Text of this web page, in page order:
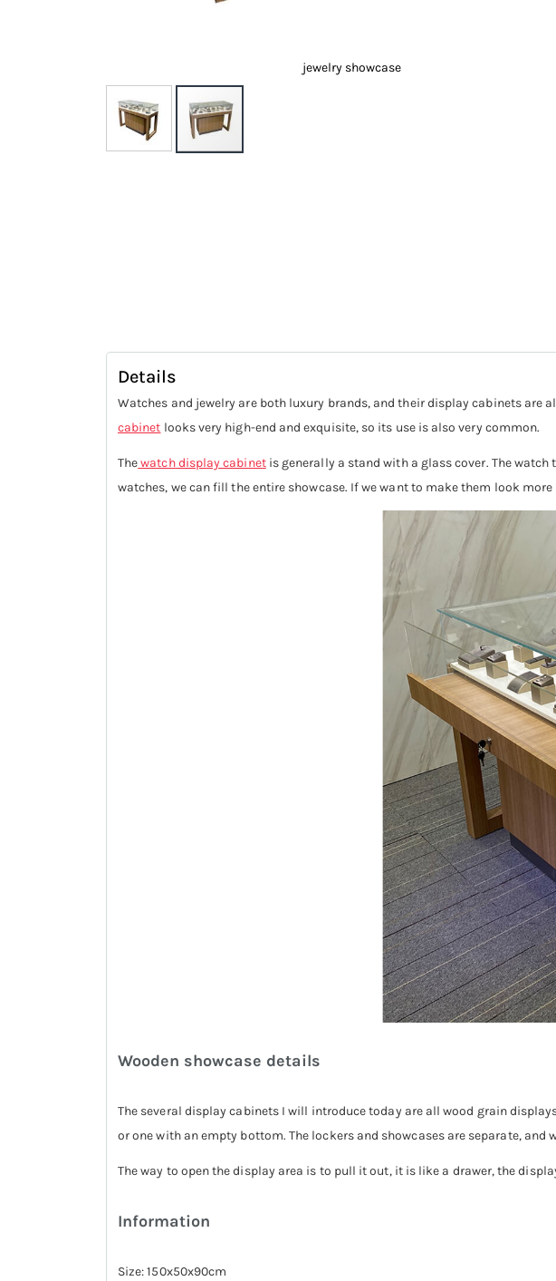
jewelry showcase
Details
Watches and jewelry are both luxury brands, and their display cabinets are
cabinet looks very high-end and exquisite, so its use is also very common.
Thewatch display cabinetis generally a stand with a glass cover. The
watches, we can fill the entire showcase. If we want to make them look
Wooden showcase details
The several display cabinets I will introduce today are all wood grain
or one with an empty bottom. The lockers and showcases are separate, and
The way to open the display area is to pull it out, it is like a drawer, the
Information
Size: 150x50x90cm